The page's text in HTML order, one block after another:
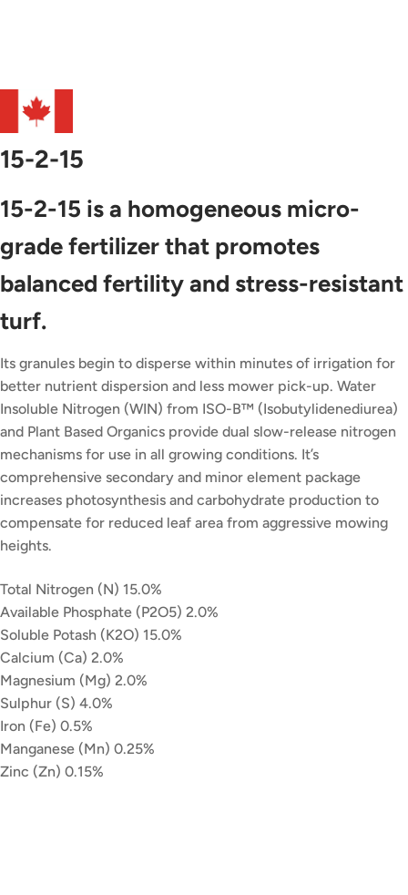
15-2-15
15-2-15 is a homogeneous micro-
grade fertilizer that promotes
balanced fertility and stress-resistant
turf.
Its granules begin to disperse within minutes of irrigation for
better nutrient dispersion and less mower pick-up. Water
Insoluble Nitrogen (WIN) from ISO-B™ (Isobutylidenediurea)
and Plant Based Organics provide dual slow-release nitrogen
mechanisms for use in all growing conditions. It’s
comprehensive secondary and minor element package
increases photosynthesis and carbohydrate production to
compensate for reduced leaf area from aggressive mowing
heights.
Total Nitrogen (N) 15.0%
Available Phosphate (P2O5) 2.0%
Soluble Potash (K2O) 15.0%
Calcium (Ca) 2.0%
Magnesium (Mg) 2.0%
Sulphur (S) 4.0%
Iron (Fe) 0.5%
Manganese (Mn) 0.25%
Zinc (Zn) 0.15%